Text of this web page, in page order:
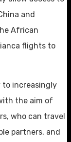
and
African
flights to
to increasingly
the aim of
who can travel
partners, and